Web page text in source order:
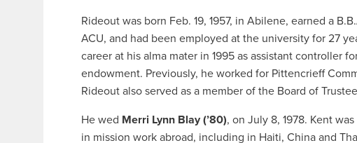
Rideout was born Feb. 19, 1957, in Abilene, earned a
ACU, and had been employed at the university for 27
career at his alma mater in 1995 as assistant controller
endowment. Previously, he worked for Pittencrieff
Rideout also served as a member of the Board of
He wed Merri Lynn Blay (’80), on July 8, 1978. Kent
in mission work abroad, including in Haiti, China and